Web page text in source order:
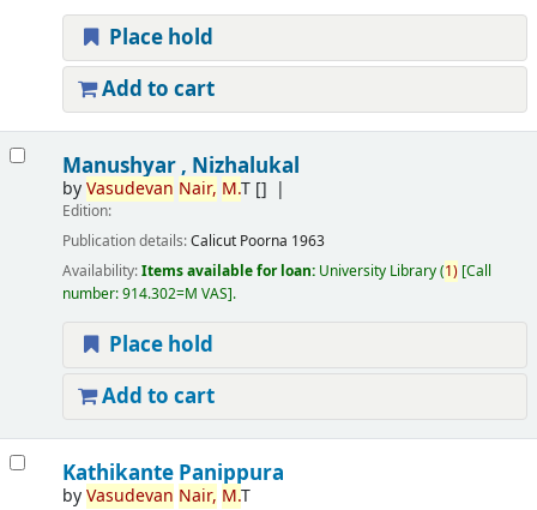
Place hold
Add to cart
Manushyar , Nizhalukal
byVasudevan Nair, M.T[]
Edition:
Publication details:Calicut Poorna 1963
Availability:Items available for loan: University Library(1) Call
number:914.302=M VAS .
Place hold
Add to cart
Kathikante Panippura
byVasudevan Nair, M.T